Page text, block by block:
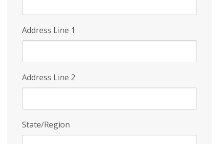
Address Line 1
Address Line 2
State/Region